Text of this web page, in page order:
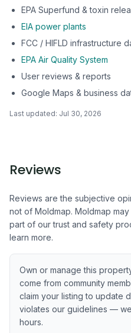
EPA Superfund & toxin
EIA power plants
FCC / HIFLD infrastructure
EPA Air Quality System
User reviews & reports
Google Maps & business
Last updated: Jul 30, 2026
Reviews
Reviews are the subjective
not of Moldmap. Moldmap
part of our trust and safety
learn more.
Own or manage this
come from community
claim your listing to update
violates our guidelines —
hours.